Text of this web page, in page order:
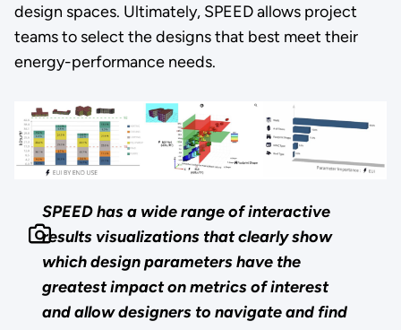
design spaces. Ultimately, SPEED allows project
teams to select the designs that best meet their
energy-performance needs.
SPEED has a wide range of interactive
results visualizations that clearly show
which design parameters have the
greatest impact on metrics of interest
and allow designers to navigate and find